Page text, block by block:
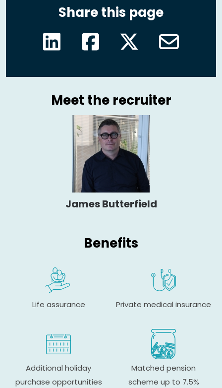
Share this page
Meet the recruiter
James Butterfield
Benefits
Life assurance Private medical insurance
Additional holiday
purchase opportunities
Matched pension
scheme up to 7.5%